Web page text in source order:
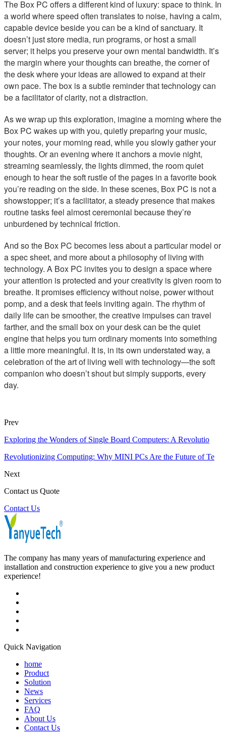
The Box PC offers a different kind of luxury: space to think. In
a world where speed often translates to noise, having a calm,
capable device beside you can be a kind of sanctuary. It
doesn’t just store media, run programs, or host a small
server; it helps you preserve your own mental bandwidth. It’s
the margin where your thoughts can breathe, the corner of
the desk where your ideas are allowed to expand at their
own pace. The box is a subtle reminder that technology can
be a facilitator of clarity, not a distraction.
As we wrap up this exploration, imagine a morning where the
Box PC wakes up with you, quietly preparing your music,
your notes, your morning read, while you slowly gather your
thoughts. Or an evening where it anchors a movie night,
streaming seamlessly, the lights dimmed, the room quiet
enough to hear the soft rustle of the pages in a favorite book
you’re reading on the side. In these scenes, Box PC is not a
showstopper; it’s a facilitator, a steady presence that makes
routine tasks feel almost ceremonial because they’re
unburdened by technical friction.
And so the Box PC becomes less about a particular model or
a spec sheet, and more about a philosophy of living with
technology. A Box PC invites you to design a space where
your attention is protected and your creativity is given room to
breathe. It promises efficiency without noise, power without
pomp, and a desk that feels inviting again. The rhythm of
daily life can be smoother, the creative impulses can travel
farther, and the small box on your desk can be the quiet
engine that helps you turn ordinary moments into something
a little more meaningful. It is, in its own understated way, a
celebration of the art of living well with technology—the soft
companion who doesn’t shout but simply supports, every
day.
Prev
Exploring the Wonders of Single Board Computers: A Revolutio
Revolutionizing Computing: Why MINI PCs Are the Future of Te
Next
Contact us Quote
Contact Us
The company has many years of manufacturing experience and
installation and construction experience to give you a new product
experience!
Quick Navigation
home
Product
Solution
News
Services
FAQ
About Us
Contact Us